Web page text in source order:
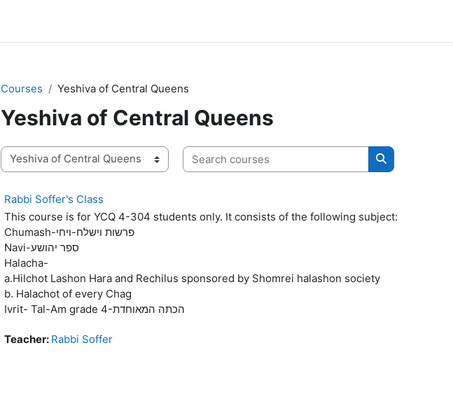
Courses Yeshiva of Central Queens
Yeshiva of Central Queens
Course categories
Search courses
Search courses
Rabbi Soffer's Class
This course is for YCQ 4-304 students only. It consists of the following subject:
Chumash-פרשות וישלח-ויחי
Navi-ספר יהושע
Halacha-
a.Hilchot Lashon Hara and Rechilus sponsored by Shomrei halashon society
b. Halachot of every Chag
Ivrit- Tal-Am grade 4-הכתה המאוחדת
Teacher: Rabbi Soffer